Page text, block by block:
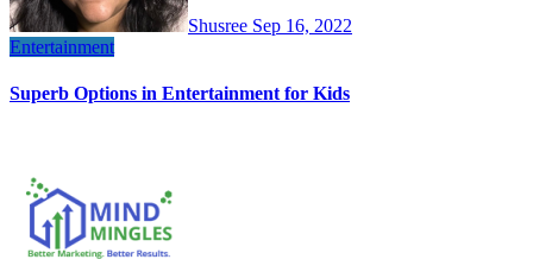
Shusree Sep 16, 2022
Entertainment
Superb Options in Entertainment for Kids